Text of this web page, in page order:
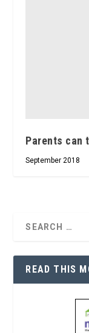
Parents can
September 2018
READ THIS